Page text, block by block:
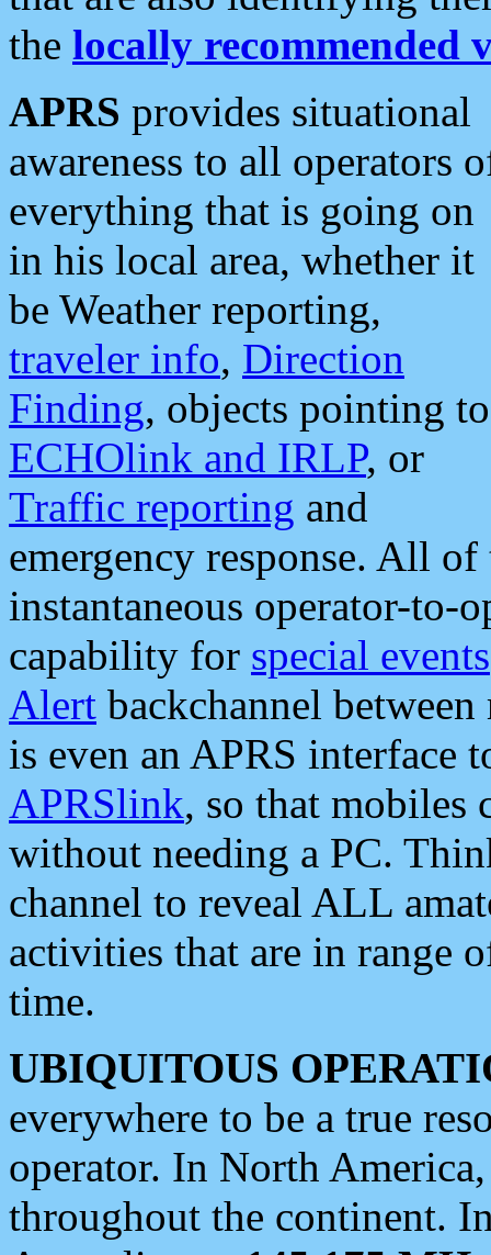
the locally recommended
APRS provides situational
awareness to all operators
everything that is going on
in his local area, whether it
be Weather reporting,
traveler info, Direction
Finding, objects pointing to
ECHOlink and IRLP, or
Traffic reporting and
emergency response. All
instantaneous operator-to-
capability for special events
Alert backchannel
is even an APRS interface
APRSlink, so that mobiles
without needing a PC.
channel to reveal ALL
activities that are in range
time.
UBIQUITOUS
everywhere to be a true
operator. In North
throughout the continent.